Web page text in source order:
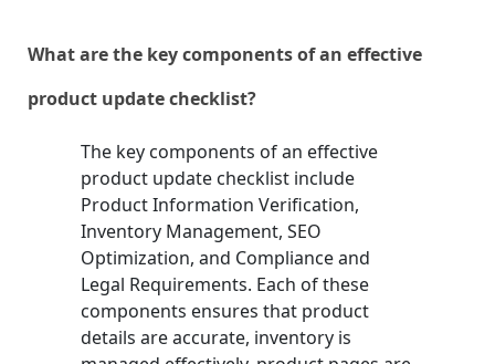
What are the key components of an effective
product update checklist?
The key components of an effective
product update checklist include
Product Information Verification,
Inventory Management, SEO
Optimization, and Compliance and
Legal Requirements. Each of these
components ensures that product
details are accurate, inventory is